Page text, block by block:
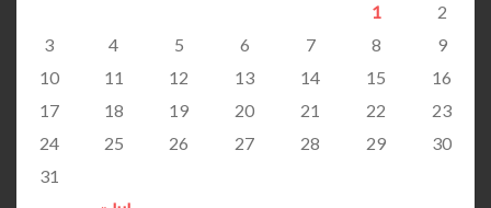
1
2
3
4 5 6 7 8
9
10
11 12 13 14 15
16
17
18 19 20 21 22
23
24
25 26 27 28 29
30
31